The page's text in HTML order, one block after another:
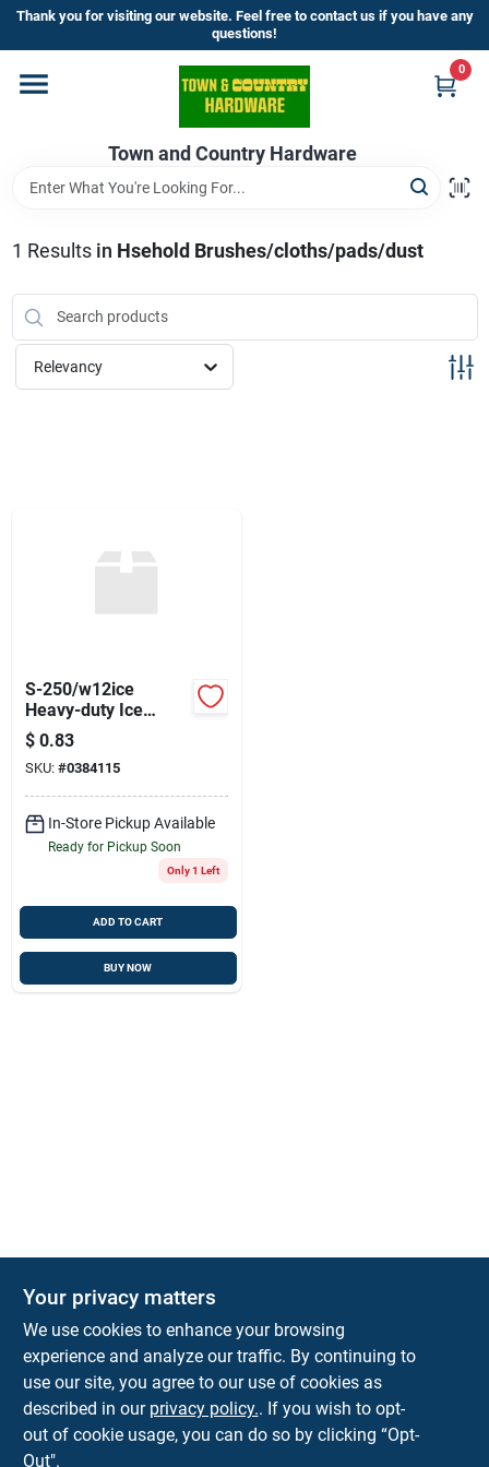
Skip
content
Thank you for visiting our website. Feel free to contact us if you have any
questions!
Town and Country Hardware
0
Home
Departments
Brands
Store Info
1 Results in Hsehold Brushes/cloths/pads/dust
Relevancy
S-250/w12ice
Heavy-duty Ice
Scraper
$ 0.83
SKU: #0384115
In-Store Pickup Available
Ready for Pickup Soon
Only 1 Left
ADD TO CART
BUY NOW
Town and Country Hardware
5900 Dollarway Rd White Hall AR 71602
help@towncountryhardware.com
Your privacy matters
We use cookies to enhance your browsing
experience and analyze our traffic. By continuing to
use our site, you agree to our use of cookies as
described in our privacy policy.. If you wish to opt-
out of cookie usage, you can do so by clicking “Opt-
Out".